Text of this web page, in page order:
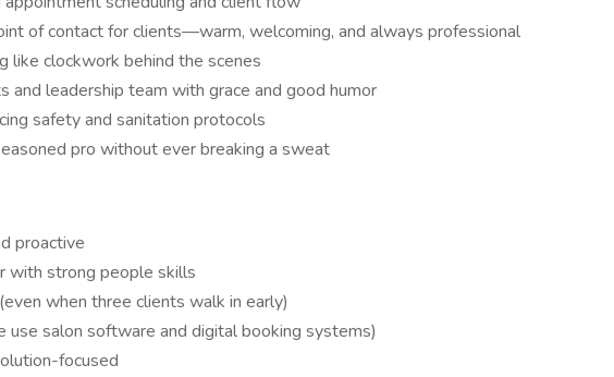
of contact for clients—warm, welcoming, and always professional
like clockwork behind the scenes
and leadership team with grace and good humor
safety and sanitation protocols
pro without ever breaking a sweat
proactive
with strong people skills
when three clients walk in early)
use salon software and digital booking systems)
focused